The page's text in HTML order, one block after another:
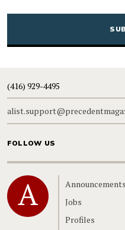
(416) 929-4495
FOLLOW US
Home
Announcements
Jobs
Profiles